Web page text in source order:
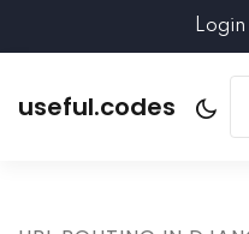
Login
useful.codes